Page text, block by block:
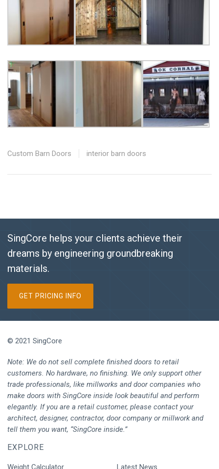
Custom Barn Doors interior barn doors
SingCore helps your clients achieve their
dreams by engineering groundbreaking
materials.
GET PRICING INFO
© 2021 SingCore
Note: We do not sell complete finished doors to retail
customers. No hardware, no finishing. We only support other
trade professionals, like millworks and door companies who
make doors with SingCore inside look beautiful and perform
elegantly. If you are a retail customer, please contact your
architect, designer, contractor, door company or millwork and
tell them you want, “SingCore inside.”
EXPLORE
Weight Calculator Latest News